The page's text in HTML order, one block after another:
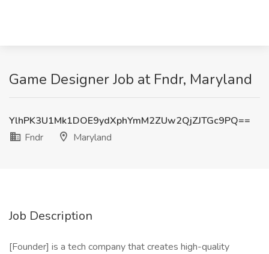
Game Designer Job at Fndr, Maryland
YlhPK3U1Mk1DOE9ydXphYmM2ZUw2QjZJTGc9PQ==
Fndr
Maryland
Job Description
[Founder] is a tech company that creates high-quality